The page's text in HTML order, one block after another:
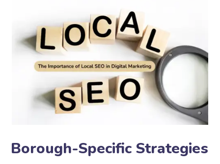
Borough-Specific Strategies